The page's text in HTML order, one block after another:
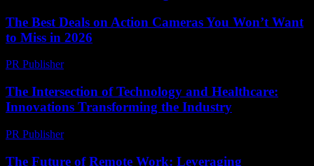
The Best Deals on Action Cameras You Won’t Want
to Miss in 2026
PR Publisher-
The Intersection of Technology and Healthcare:
Innovations Transforming the Industry
PR Publisher-
The Future of Remote Work: Leveraging